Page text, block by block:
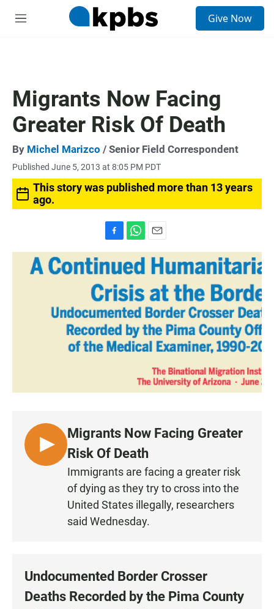
M
Give Now
Migrants Now Facing
Greater Risk Of Death
By Michel Marizco / Senior Field Correspondent
Published June 5, 2013 at 8:05 PM PDT
This story was published more than 13 years
ago.
a
c
e
b
o
o
k
h
a
t
s
A
p
p
m
L
I
Migrants Now Facing Greater
Risk Of Death
Immigrants are facing a greater risk
of dying as they try to cross into the
United States illegally, researchers
said Wednesday.
Undocumented Border Crosser
Deaths Recorded by the Pima County